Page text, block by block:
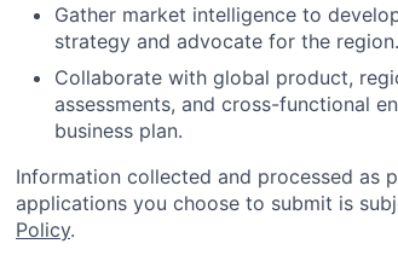
Gather market intelligence to
strategy and advocate for the region.
Collaborate with global product,
assessments, and cross-functional
business plan.
Information collected and processed as
applications you choose to submit is
Policy.